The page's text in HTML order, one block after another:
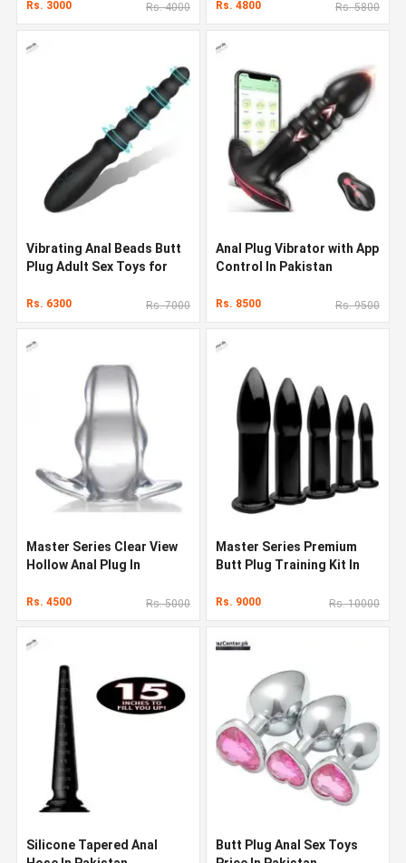
Rs. 3000 Rs. 4000 Rs. 4800 Rs. 5800
Vibrating Anal Beads Butt
Plug Adult Sex Toys for
Pakistan
Rs. 6300 Rs. 7000
Anal Plug Vibrator with App
Control In Pakistan
Rs. 8500 Rs. 9500
Master Series Clear View
Hollow Anal Plug In
Rs. 4500 Rs. 5000
Master Series Premium
Butt Plug Training Kit In
Rs. 9000 Rs. 10000
Silicone Tapered Anal
Butt Plug Anal Sex Toys